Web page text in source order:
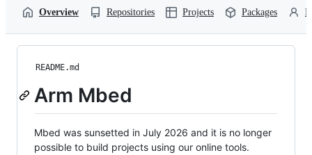
Overview Repositories Projects Packages
README.md
Arm Mbed
Mbed was sunsetted in July 2026 and it is no longer
possible to build projects using our online tools.